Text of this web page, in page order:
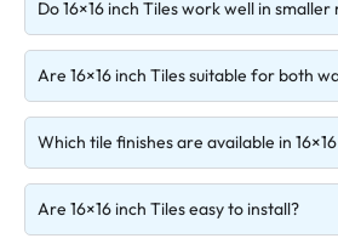
Do 16×16 inch Tiles work well in smaller
Are 16×16 inch Tiles suitable for both
Which tile finishes are available in
Are 16×16 inch Tiles easy to install?